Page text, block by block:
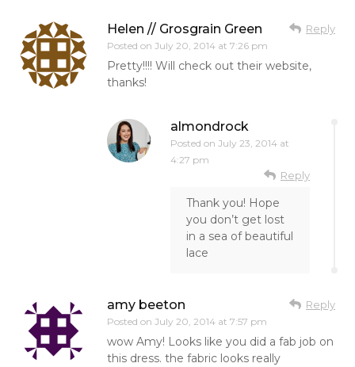
Helen // Grosgrain Green
Posted on July 20, 2014 at 7:26 pm
Reply
Pretty!!!! Will check out their website,
thanks!
almondrock
Posted on July 23, 2014 at
4:27 pm
Reply
Thank you! Hope
you don’t get lost
in a sea of beautiful
lace
amy beeton
Posted on July 20, 2014 at 7:57 pm
Reply
wow Amy! Looks like you did a fab job on
this dress. the fabric looks really